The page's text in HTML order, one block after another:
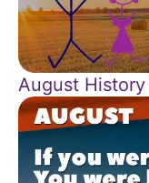
August